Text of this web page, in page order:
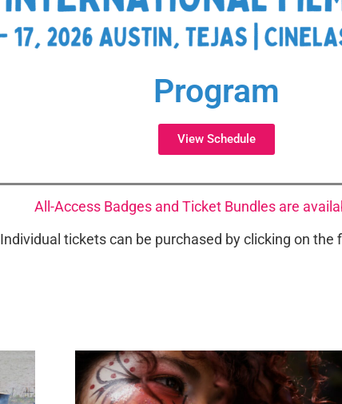
Program
View Schedule
All-Access Badges and Ticket Bundles are
Individual tickets can be purchased by clicking on